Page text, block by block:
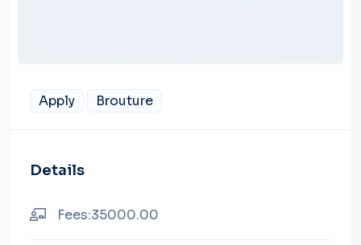
Apply Brouture
Details
Fees:35000.00